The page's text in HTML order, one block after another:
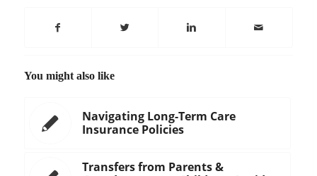
You might also like
Navigating Long-Term Care
Insurance Policies
Transfers from Parents &